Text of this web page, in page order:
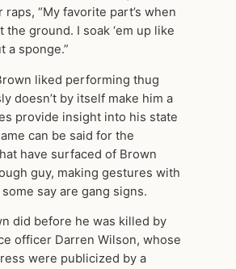
“My favorite part’s when
the ground. I soak ‘em up like
a sponge.”
liked performing thug
doesn’t by itself make him a
provide insight into his state
can be said for the
have surfaced of Brown
guy, making gestures with
say are gang signs.
did before he was killed by
officer Darren Wilson, whose
were publicized by a